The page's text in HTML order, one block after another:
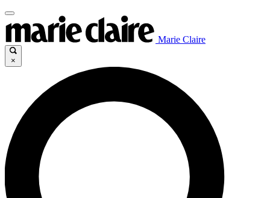
Marie Claire
×